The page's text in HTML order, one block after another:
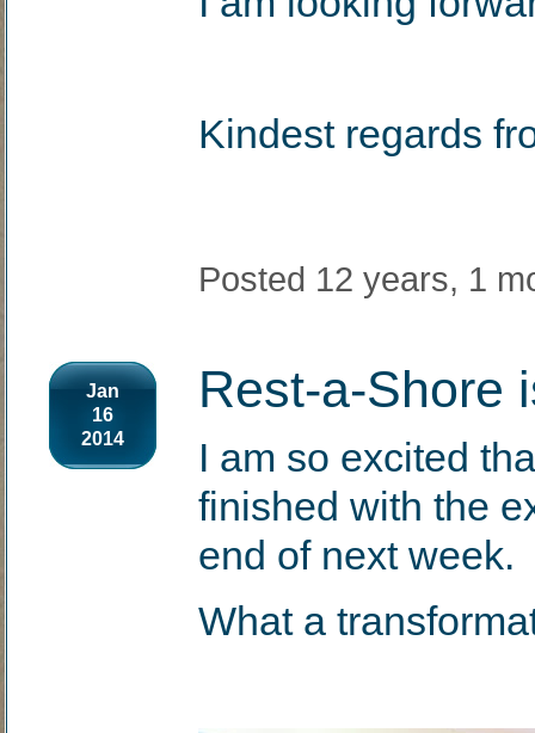
Kindest regards
Posted 12 years, 1
Jan
16
2014
Rest-a-Shore
I am so excited
finished with the
end of next week.
What a